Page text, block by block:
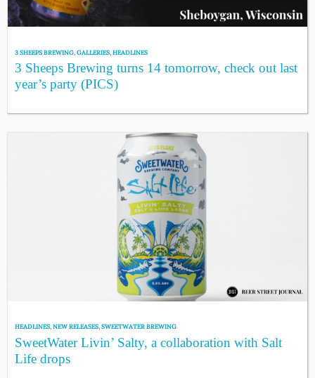
3 SHEEPS BREWING,GALLERIES,HEADLINES
3 Sheeps Brewing turns 14 tomorrow, check out last
year’s party (PICS)
HEADLINES,NEW RELEASES,SWEETWATER BREWING
SweetWater Livin’ Salty, a collaboration with Salt
Life drops